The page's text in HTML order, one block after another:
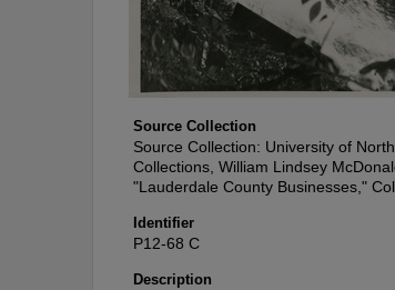
Source Collection
Source Collection: University of
Collections, William Lindsey
"Lauderdale County Businesses,"
Identifier
P12-68 C
Description